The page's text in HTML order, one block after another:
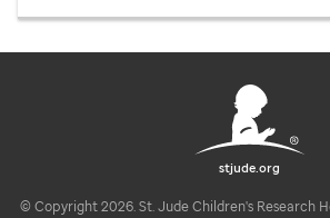
stjude.org
© Copyright 2026. St. Jude Children's Research